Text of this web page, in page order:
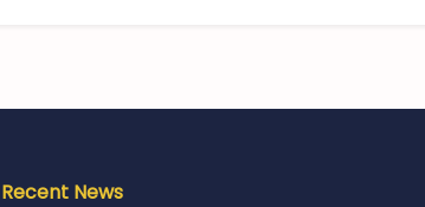
Recent News